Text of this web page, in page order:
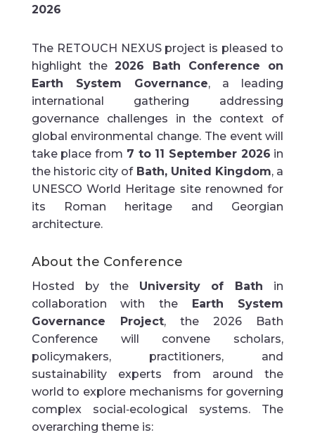
2026
The RETOUCH NEXUS project is pleased to
highlight the2026 Bath Conference on
Earth System Governance, a leading
international gathering addressing
governance challenges in the context of
global environmental change. The event will
take place from 7 to 11 September 2026 in
the historic city of Bath, United Kingdom, a
UNESCO World Heritage site renowned for
its Roman heritage and Georgian
architecture.
About the Conference
Hosted by the University of Bath in
collaboration with the
Earth System
Governance Project, the 2026 Bath
Conference will convene scholars,
policymakers, practitioners, and
sustainability experts from around the
world to explore mechanisms for governing
complex social‑ecological systems. The
overarching theme is: